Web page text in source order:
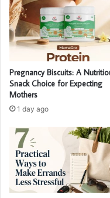
Pregnancy Biscuits: A
Snack Choice for Expecting
Mothers
1 day ago